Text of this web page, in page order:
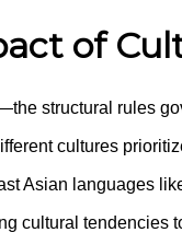
of
structural rules
cultures
Asian languages
cultural tendencies